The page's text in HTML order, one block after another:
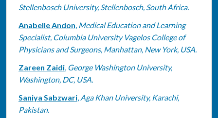
Stellenbosch University, Stellenbosch, South Africa.
Anabelle Andon, Medical Education and Learning
Specialist, Columbia University Vagelos College of
Physicians and Surgeons, Manhattan, New York, USA.
Zareen Zaidi, George Washington University,
Washington, DC, USA.
Saniya Sabzwari, Aga Khan University, Karachi,
Pakistan.